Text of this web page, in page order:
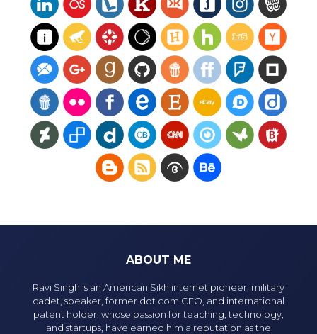
ABOUT ME
Ravi Singh is an American Sikh internet pioneer, military
cadet, speaker, former dot com CEO, and international
patent holder, whose passion for teaching, technology,
and startups, have earned him a reputation as the